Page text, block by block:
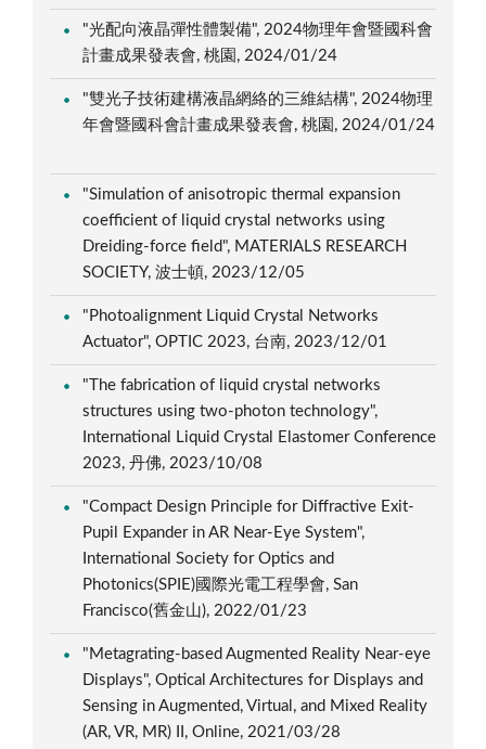
"光配向液晶彈性體製備", 2024物理年會暨國科會
計畫成果發表會, 桃園, 2024/01/24
"雙光子技術建構液晶網絡的三維結構", 2024物理
年會暨國科會計畫成果發表會, 桃園, 2024/01/24
"Simulation of anisotropic thermal expansion
coefficient of liquid crystal networks using
Dreiding-force field", MATERIALS RESEARCH
SOCIETY, 波士頓, 2023/12/05
"Photoalignment Liquid Crystal Networks
Actuator", OPTIC 2023, 台南, 2023/12/01
"The fabrication of liquid crystal networks
structures using two-photon technology",
International Liquid Crystal Elastomer Conference
2023, 丹佛, 2023/10/08
"Compact Design Principle for Diffractive Exit-
Pupil Expander in AR Near-Eye System",
International Society for Optics and
Photonics(SPIE)國際光電工程學會, San
Francisco(舊金山), 2022/01/23
"Metagrating-based Augmented Reality Near-eye
Displays", Optical Architectures for Displays and
Sensing in Augmented, Virtual, and Mixed Reality
(AR, VR, MR) II, Online, 2021/03/28